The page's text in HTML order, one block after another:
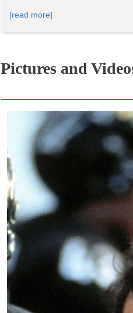
[read more]
Pictures and